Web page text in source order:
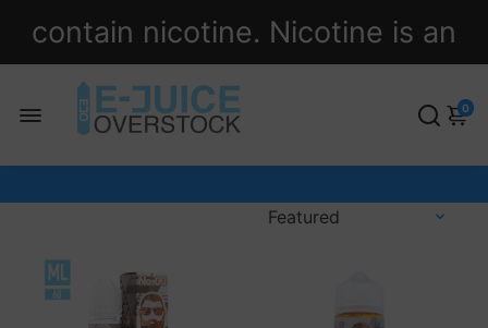
contain nicotine. Nicotine is an
addictive chemical.
0